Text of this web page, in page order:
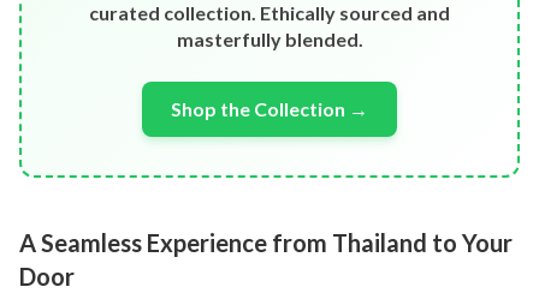
curated collection. Ethically sourced and
masterfully blended.
Shop the Collection →
A Seamless Experience from Thailand to Your
Door